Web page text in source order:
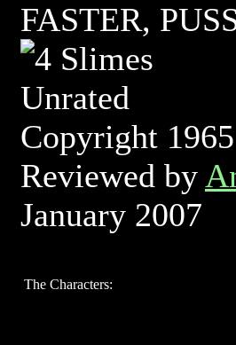
FASTER,
Unrated
Copyright
Reviewed by
January 2007
The Characters: